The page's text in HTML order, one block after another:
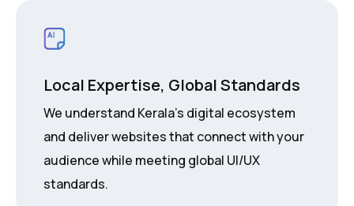
Local Expertise, Global Standards
We understand Kerala’s digital ecosystem
and deliver websites that connect with your
audience while meeting global UI/UX
standards.